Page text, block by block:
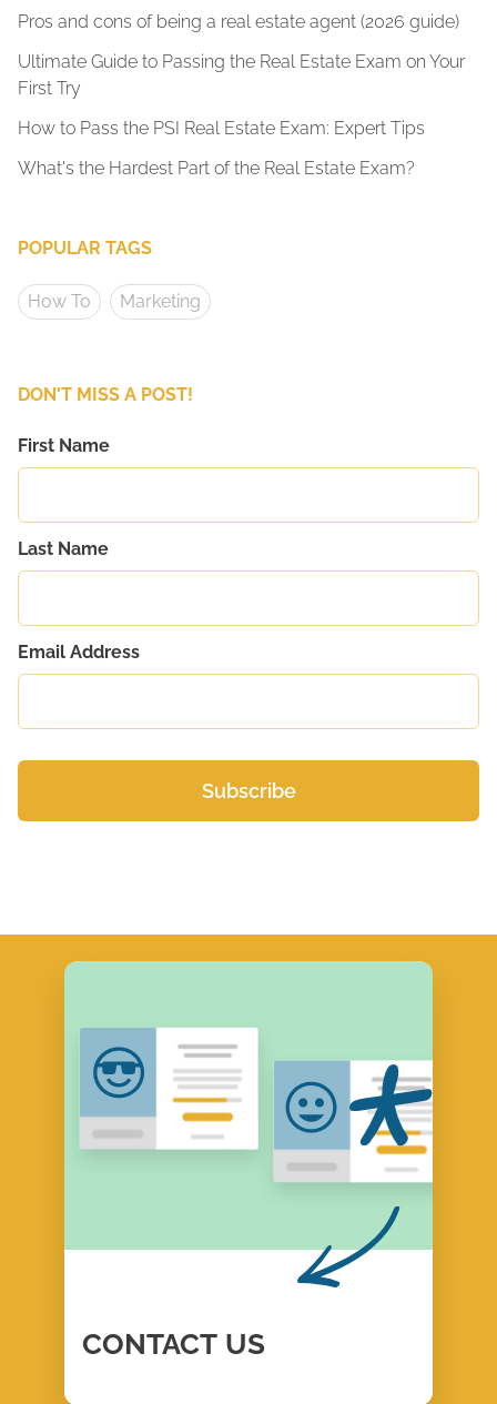
Pros and cons of being a real estate agent (2026 guide)
Ultimate Guide to Passing the Real Estate Exam on Your
First Try
How to Pass the PSI Real Estate Exam: Expert Tips
What's the Hardest Part of the Real Estate Exam?
POPULAR TAGS
How To Marketing
DON'T MISS A POST!
First Name
Last Name
Email Address
CONTACT US